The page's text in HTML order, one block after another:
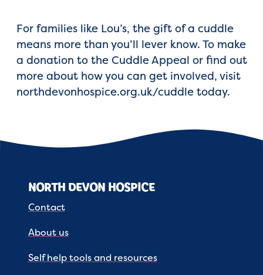
For families like Lou’s, the gift of a cuddle
means more than you’ll lever know. To make
a donation to the Cuddle Appeal or find out
more about how you can get involved, visit
northdevonhospice.org.uk/cuddle today.
NORTH DEVON HOSPICE
Contact
About us
Self help tools and resources